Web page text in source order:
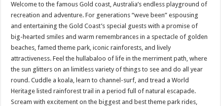
Welcome to the famous Gold coast, Australia’s endless playground of
recreation and adventure. For generations “weve been” espousing
and entertaining the Gold Coast’s special guests with a promise of
big-hearted smiles and warm remembrances in a spectacle of golden
beaches, famed theme park, iconic rainforests, and lively
attractiveness. Feel the hullabaloo of life in the merriment path, where
the sun glitters on an limitless variety of things to see and do all year
round. Cuddle a koala, learn to channel-surf, and tread a World
Heritage listed rainforest trail in a period full of natural escapade.
Scream with excitement on the biggest and best theme park rides,